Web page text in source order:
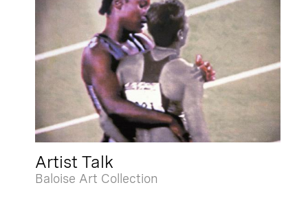
Artist Talk
Baloise Art Collection